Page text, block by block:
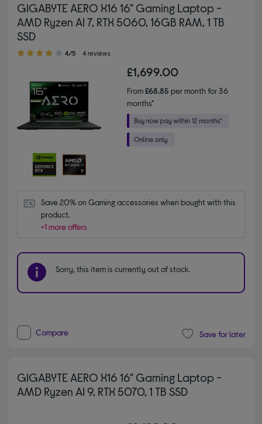
GIGABYTE AERO X16 16" Gaming Laptop -
AMD Ryzen AI 7, RTX 5060, 16GB RAM, 1 TB
SSD
4.00 out of 5 stars
4/5 4 reviews
£1,699.00
From£68.85 per month for 36
months*
Save 20% on Gaming accessories when bought with this
product.
+1 more offers
Sorry, this item is currently out of stock.
Compare Save for later
GIGABYTE AERO X16 16" Gaming Laptop -
AMD Ryzen AI 9, RTX 5070, 1 TB SSD